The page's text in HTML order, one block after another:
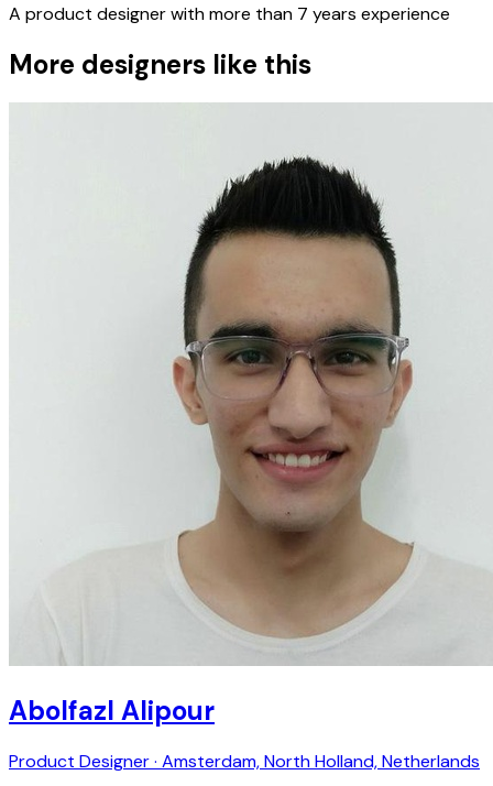
A product designer with more than 7 years experience
More designers like this
Abolfazl Alipour
Product Designer · Amsterdam, North Holland, Netherlands